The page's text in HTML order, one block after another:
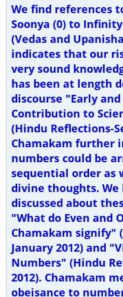
We find references
Soonya (0) to
(Vedas and
indicates that our
very sound
has been at length
discourse "Early
Contribution to
(Hindu Reflections-
Chamakam further
numbers could be
sequential order as
divine thoughts.
discussed about
"What do Even and
Chamakam signify"
January 2012) and
Numbers" (Hindu
2012). Chamakam
obeisance to